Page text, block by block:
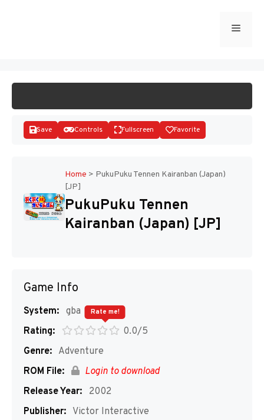
Menu
Disks
Save Controls Fullscreen Favorite
Home > PukuPuku Tennen Kairanban (Japan)
[JP]
PukuPuku Tennen
Kairanban (Japan) [JP]
Game Info
System: gba
Rating:
0.0/5
Rate me!
Genre: Adventure
ROM File:
Login to download
Release Year:
2002
Publisher: Victor Interactive